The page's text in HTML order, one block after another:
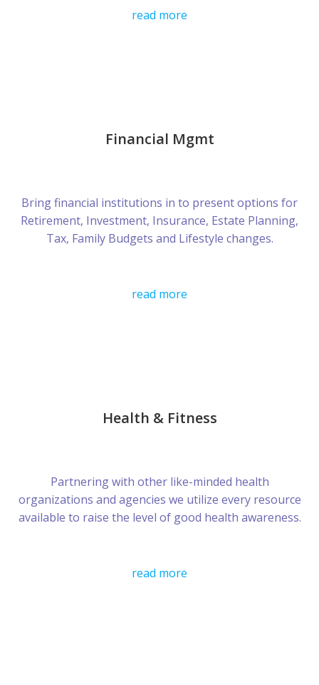
read more
Financial Mgmt
Bring financial institutions in to present options for
Retirement, Investment, Insurance, Estate Planning,
Tax, Family Budgets and Lifestyle changes.
read more
Health & Fitness
Partnering with other like-minded health
organizations and agencies we utilize every resource
available to raise the level of good health awareness.
read more